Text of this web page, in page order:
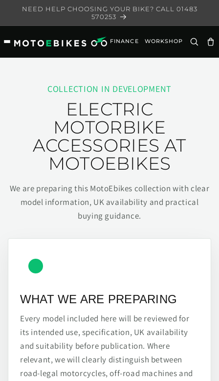
Skip to
NEED HELP CHOOSING YOUR BIKE? CALL 01483
570253
FINANCE WORKSHOP
COLLECTION IN DEVELOPMENT
ELECTRIC
MOTORBIKE
ACCESSORIES AT
MOTOEBIKES
We are preparing this MotoEbikes collection with clear
model information, UK availability and practical
buying guidance.
WHAT WE ARE PREPARING
Every model included here will be reviewed for
its intended use, specification, UK availability
and suitability before publication. Where
relevant, we will clearly distinguish between
road-legal motorcycles, off-road machines and